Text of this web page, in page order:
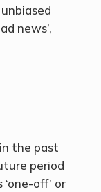
news’,
the past
period
off’ or